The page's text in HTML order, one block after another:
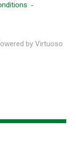
by Virtuoso